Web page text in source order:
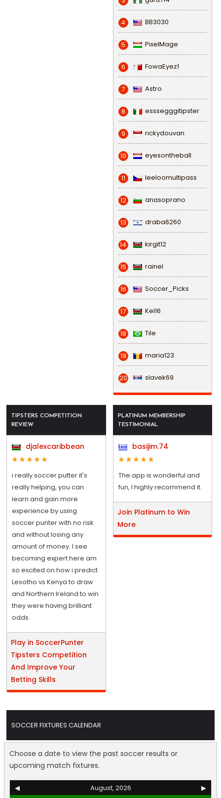
4 BB3030
5 PixelMage
6 FowaEyez1
7 Astro
8 esssegggitipster
9 rickydouvan
10 eyesontheball
11 leeloomultipass
12 anasoprano
13 draba6260
14 kirgit12
15 rainel
16 Soccer_Picks
17 Kel16
18 Tile
19 maria123
20 slavek69
TIPSTERS COMPETITION
REVIEW
djalexcaribbean
i really soccer putter it's
really helping, you can
learn and gain more
experience by using
soccer punter with no risk
and without losing any
amount of money. I see
becoming expert here am
so excited on how i predict
Lesotho vs Kenya to draw
and Northern Ireland to win
they were having brilliant
odds.
Play in SoccerPunter
Tipsters Competition
And Improve Your
Betting Skills
PLATINUM MEMBERSHIP
TESTIMONIAL
basijim.74
The app is wonderful and
fun, I highly recommend it.
Join Platinum to Win
More
SOCCER FIXTURES CALENDAR
Choose a date to view the past soccer results or
upcoming match fixtures.
◀ August, 2026
▶